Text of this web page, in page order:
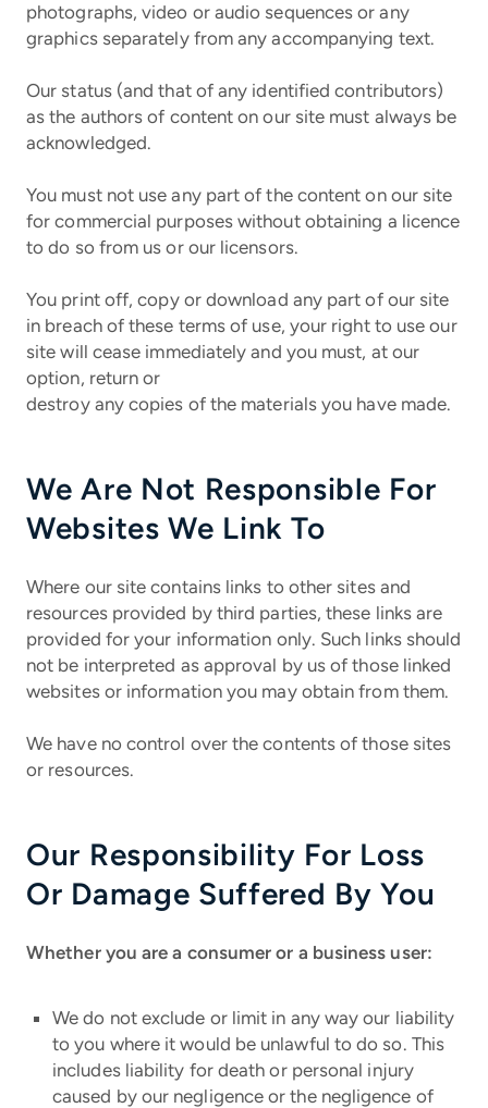
photographs, video or audio sequences or any
graphics separately from any accompanying text.
Our status (and that of any identified contributors)
as the authors of content on our site must always be
acknowledged.
You must not use any part of the content on our site
for commercial purposes without obtaining a licence
to do so from us or our licensors.
You print off, copy or download any part of our site
in breach of these terms of use, your right to use our
site will cease immediately and you must, at our
option, return or
destroy any copies of the materials you have made.
We Are Not Responsible For
Websites We Link To
Where our site contains links to other sites and
resources provided by third parties, these links are
provided for your information only. Such links should
not be interpreted as approval by us of those linked
websites or information you may obtain from them.
We have no control over the contents of those sites
or resources.
Our Responsibility For Loss
Or Damage Suffered By You
Whether you are a consumer or a business user:
We do not exclude or limit in any way our liability
to you where it would be unlawful to do so. This
includes liability for death or personal injury
caused by our negligence or the negligence of